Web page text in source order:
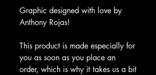
Graphic designed with love by
Anthony Rojas!
This product is made especially for
you as soon as you place an
order, which is why it takes us a bit